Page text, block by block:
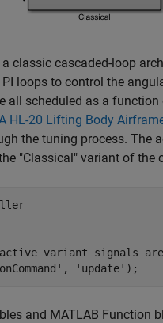
classic cascaded-loop
loops to control the
all scheduled as a
HL-20 Lifting Body
the tuning process. The
"Classical" variant of the
active variant signals
, 'update'
and MATLAB Function